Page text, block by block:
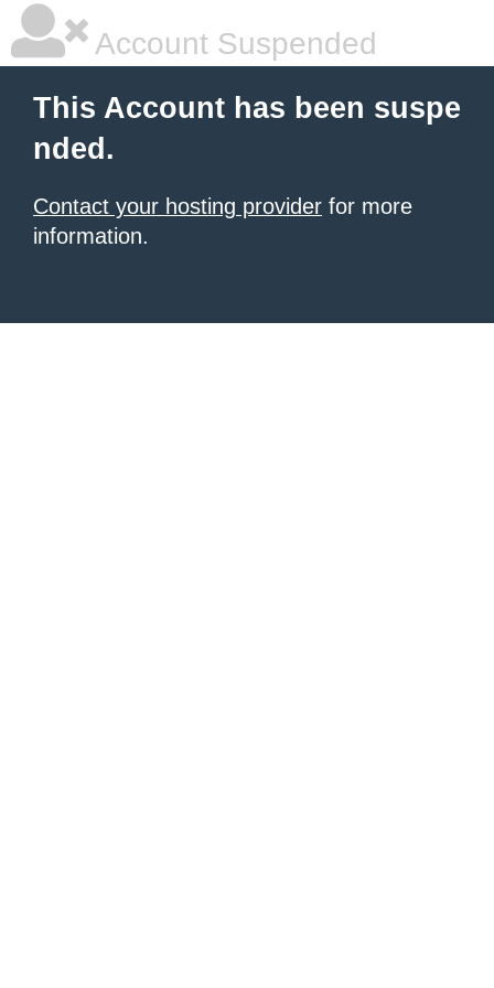
Account Suspended
This Account has been suspe
nded.
Contact your hosting provider for more
information.